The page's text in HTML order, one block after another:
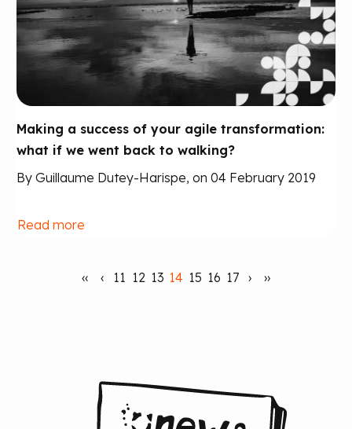
Making a success of your agile transformation:
what if we went back to walking?
By Guillaume Dutey-Harispe, on 04 February 2019
Read more
‹‹ ‹ 11 12 13 14 15 16 17 › ››